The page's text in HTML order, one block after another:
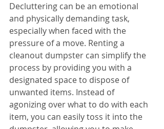
Decluttering can be an emotional
and physically demanding task,
especially when faced with the
pressure of a move. Renting a
cleanout dumpster can simplify the
process by providing you with a
designated space to dispose of
unwanted items. Instead of
agonizing over what to do with each
item, you can easily toss it into the